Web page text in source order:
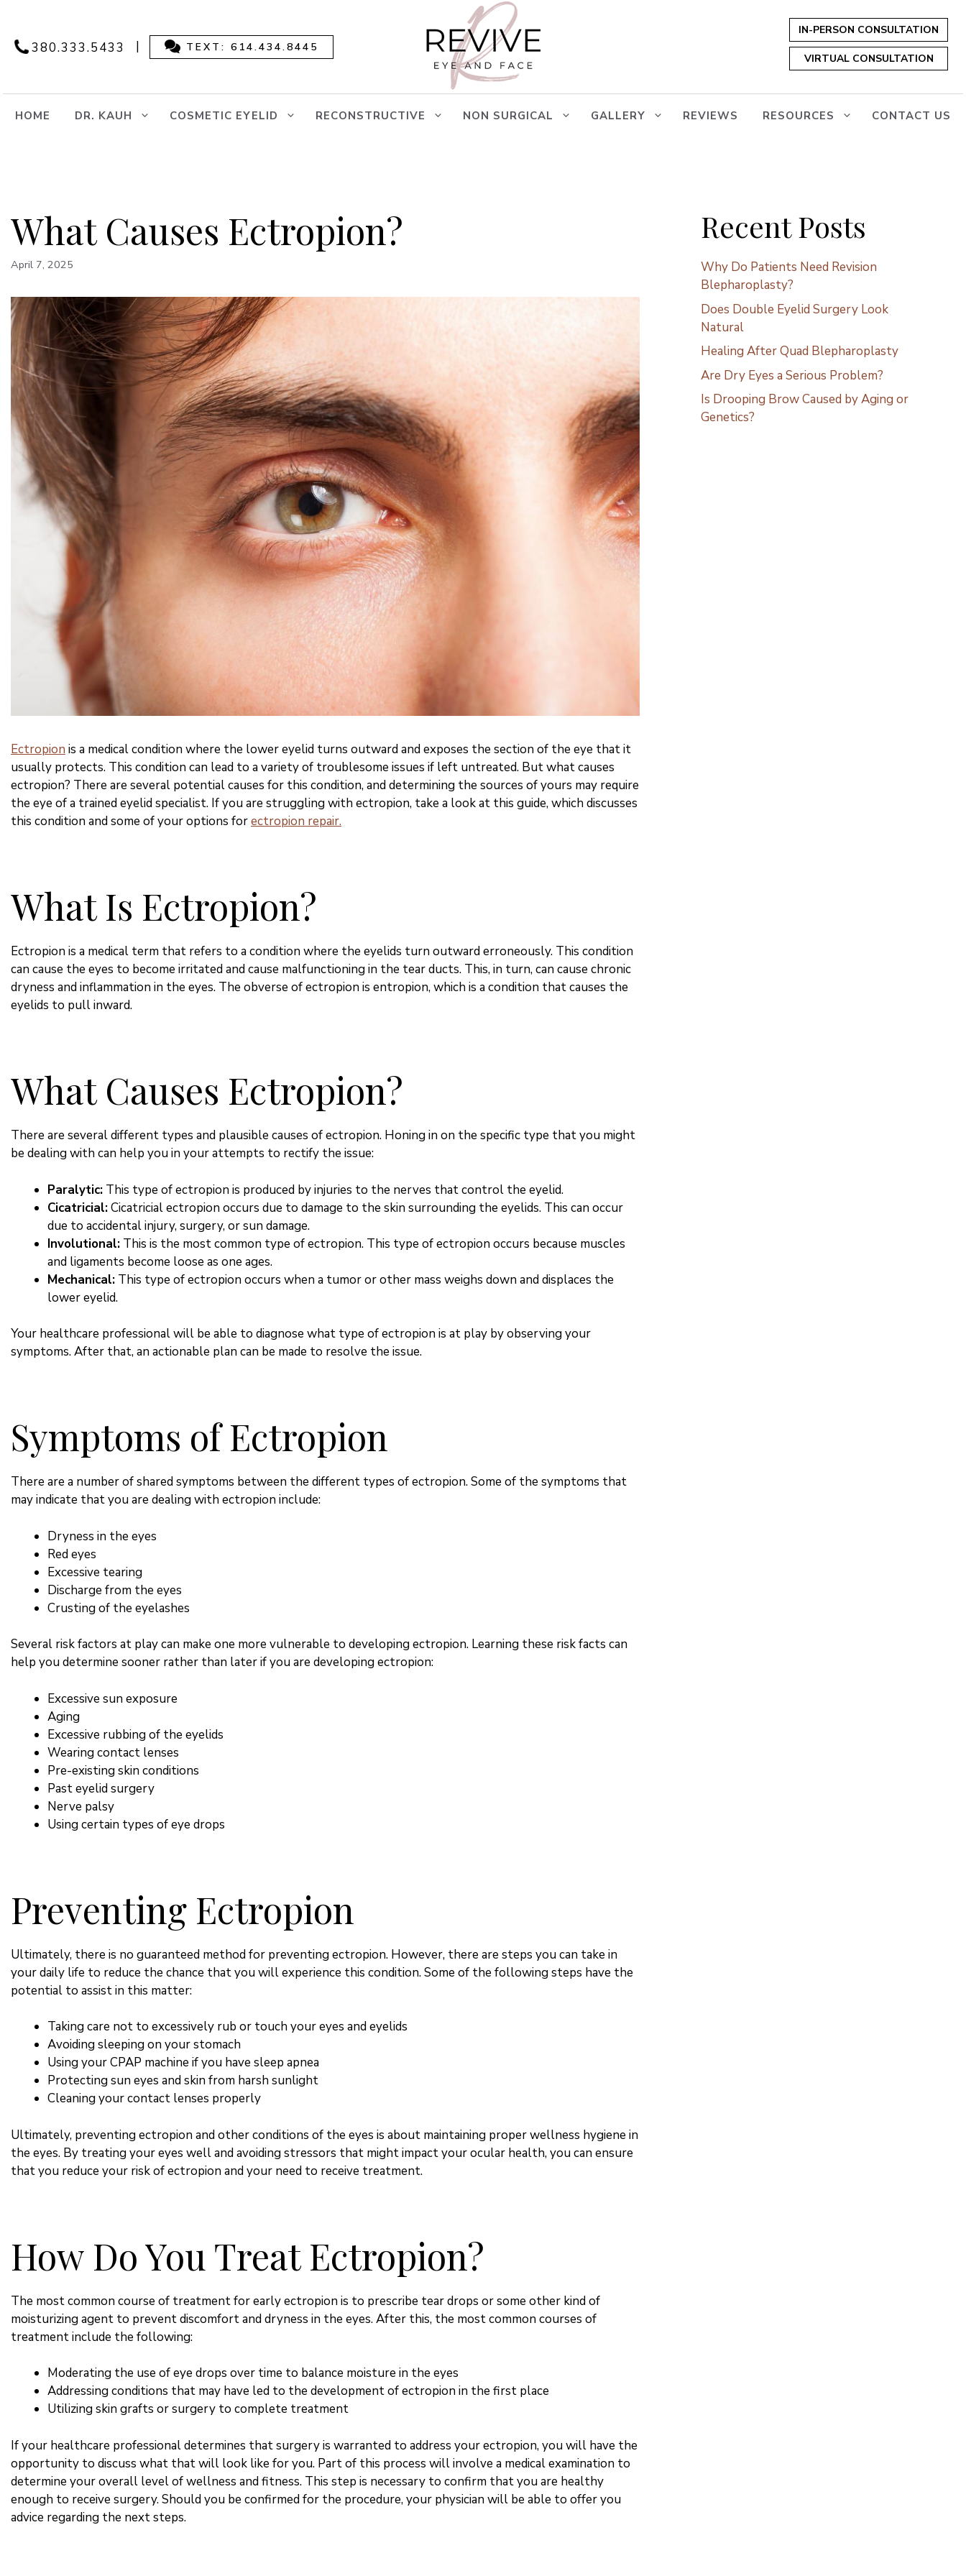
content380.333.5433 | TEXT: 614.434.8445
IN-PERSON CONSULTATION
VIRTUAL CONSULTATION
HOME DR. KAUH COSMETIC EYELID RECONSTRUCTIVE NON SURGICAL GALLERY REVIEWS RESOURCES CONTACT US
What Causes Ectropion?
April 7, 2025
Ectropion is a medical condition where the lower eyelid turns outward and exposes the section of the eye that it
usually protects. This condition can lead to a variety of troublesome issues if left untreated. But what causes
ectropion? There are several potential causes for this condition, and determining the sources of yours may require
the eye of a trained eyelid specialist. If you are struggling with ectropion, take a look at this guide, which discusses
this condition and some of your options forectropion repair.
What Is Ectropion?
Ectropion is a medical term that refers to a condition where the eyelids turn outward erroneously. This condition
can cause the eyes to become irritated and cause malfunctioning in the tear ducts. This, in turn, can cause chronic
dryness and inflammation in the eyes. The obverse of ectropion is entropion, which is a condition that causes the
eyelids to pull inward.
What Causes Ectropion?
There are several different types and plausible causes of ectropion. Honing in on the specific type that you might
be dealing with can help you in your attempts to rectify the issue:
Paralytic: This type of ectropion is produced by injuries to the nerves that control the eyelid.
Cicatricial:Cicatricial ectropion occurs due to damage to the skin surrounding the eyelids. This can occur
due to accidental injury, surgery, or sun damage.
Involutional: This is the most common type of ectropion. This type of ectropion occurs because muscles
and ligaments become loose as one ages.
Mechanical: This type of ectropion occurs when a tumor or other mass weighs down and displaces the
lower eyelid.
Your healthcare professional will be able to diagnose what type of ectropion is at play by observing your
symptoms. After that, an actionable plan can be made to resolve the issue.
Symptoms of Ectropion
There are a number of shared symptoms between the different types of ectropion. Some of the symptoms that
may indicate that you are dealing with ectropion include:
Dryness in the eyes
Red eyes
Excessive tearing
Discharge from the eyes
Crusting of the eyelashes
Several risk factors at play can make one more vulnerable to developing ectropion. Learning these risk facts can
help you determine sooner rather than later if you are developing ectropion:
Excessive sun exposure
Aging
Excessive rubbing of the eyelids
Wearing contact lenses
Pre-existing skin conditions
Past eyelid surgery
Nerve palsy
Using certain types of eye drops
Preventing Ectropion
Ultimately, there is no guaranteed method for preventing ectropion. However, there are steps you can take in
your daily life to reduce the chance that you will experience this condition. Some of the following steps have the
potential to assist in this matter:
Taking care not to excessively rub or touch your eyes and eyelids
Avoiding sleeping on your stomach
Using your CPAP machine if you have sleep apnea
Protecting sun eyes and skin from harsh sunlight
Cleaning your contact lenses properly
Ultimately, preventing ectropion and other conditions of the eyes is about maintaining proper wellness hygiene in
the eyes. By treating your eyes well and avoiding stressors that might impact your ocular health, you can ensure
that you reduce your risk of ectropion and your need to receive treatment.
How Do You Treat Ectropion?
The most common course of treatment for early ectropion is to prescribe tear drops or some other kind of
moisturizing agent to prevent discomfort and dryness in the eyes. After this, the most common courses of
treatment include the following:
Moderating the use of eye drops over time to balance moisture in the eyes
Addressing conditions that may have led to the development of ectropion in the first place
Utilizing skin grafts or surgery to complete treatment
If your healthcare professional determines that surgery is warranted to address your ectropion, you will have the
opportunity to discuss what that will look like for you. Part of this process will involve a medical examination to
determine your overall level of wellness and fitness. This step is necessary to confirm that you are healthy
enough to receive surgery. Should you be confirmed for the procedure, your physician will be able to offer you
advice regarding the next steps.
Recent Posts
Why Do Patients Need Revision
Blepharoplasty?
Does Double Eyelid Surgery Look
Natural
Healing After Quad Blepharoplasty
Are Dry Eyes a Serious Problem?
Is Drooping Brow Caused by Aging or
Genetics?